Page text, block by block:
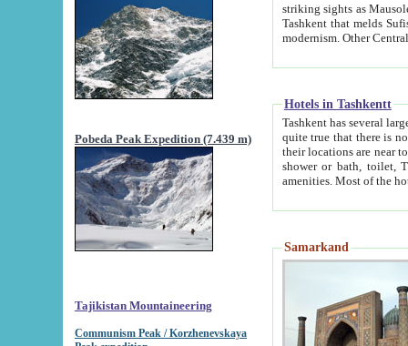
Pobeda Peak Expedition (7.439 m)
Tajikistan Mountaineering
Communism Peak / Korzhenevskaya
striking sights as Mausoleum of Sheikh Zaynudin
Tashkent that melds Sufism, Marxism and Capitalism, the East, West and Russia, as well as tradition and
Hotels in Tashkentt
Tashkent has several large luxury
quite true that there is no clear downtown area in Tashkent.
their locations are near to downtown and airport, which is also located within the city line. All hotels have
shower or bath, toilet, TV set and telephone
Samarkand